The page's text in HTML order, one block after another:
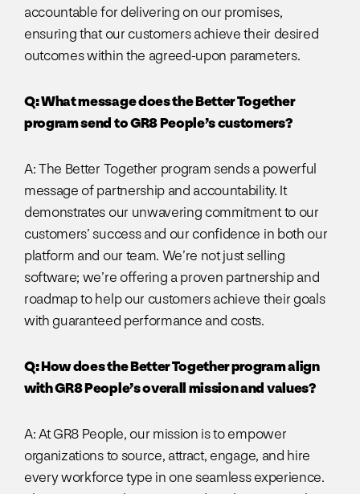
accountable for delivering on our promises,
ensuring that our customers achieve their desired
outcomes within the agreed-upon parameters.
Q: What message does the Better Together
program send to GR8 People’s customers?
A: The Better Together program sends a powerful
message of partnership and accountability. It
demonstrates our unwavering commitment to our
customers’ success and our confidence in both our
platform and our team. We’re not just selling
software; we’re offering a proven partnership and
roadmap to help our customers achieve their goals
with guaranteed performance and costs.
Q: How does the Better Together program align
with GR8 People’s overall mission and values?
A: At GR8 People, our mission is to empower
organizations to source, attract, engage, and hire
every workforce type in one seamless experience.